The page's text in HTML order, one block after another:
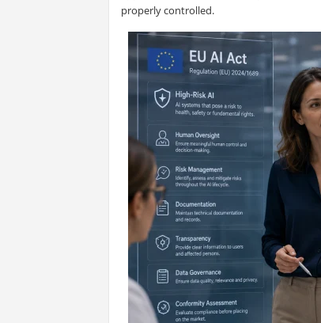
properly controlled.